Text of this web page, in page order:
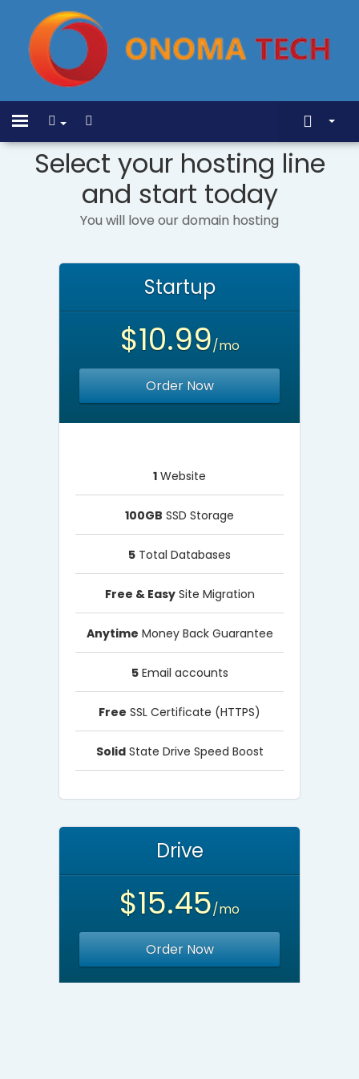
ToggleHome
Store
Knowledgebase
Show Menu
Select your hosting line
and start today
You will love our domain hosting
Startup
$10.99/mo
Order Now
1 Website
100GB SSD Storage
5 Total Databases
Free & EasySite Migration
Anytime Money Back Guarantee
5Email accounts
Free SSL Certificate (HTTPS)
SolidState Drive Speed Boost
Drive
$15.45/mo
Order Now